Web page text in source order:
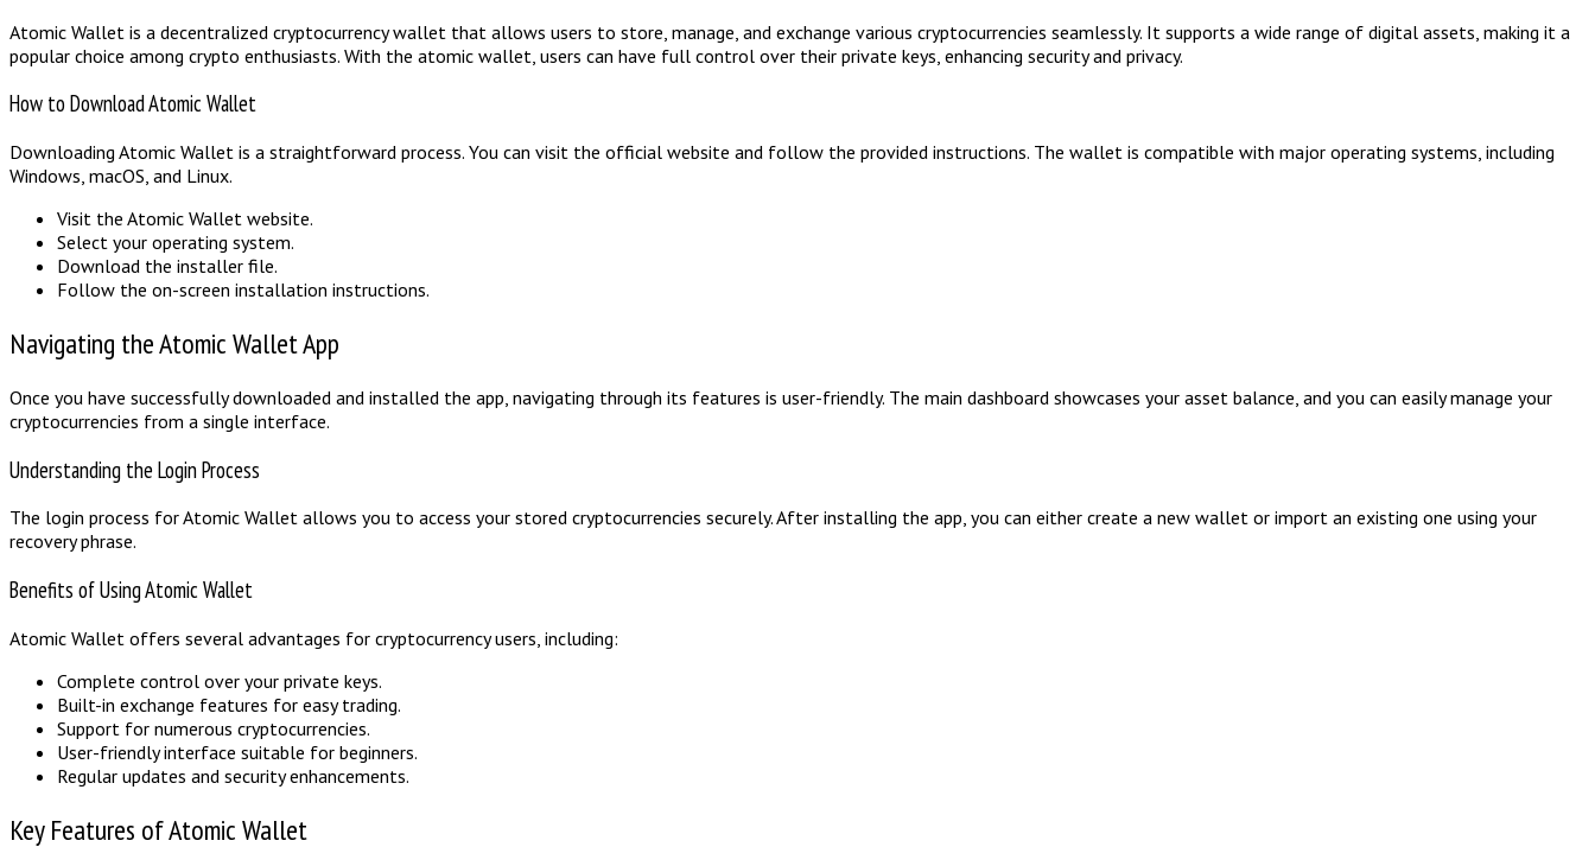
Atomic Wallet is a decentralized cryptocurrency wallet that allows users to store, manage, and exchange various cryptocurrencies seamlessly. It supports a wide range of digital assets, making it a
popular choice among crypto enthusiasts. With the atomic wallet, users can have full control over their private keys, enhancing security and privacy.
How to Download Atomic Wallet
Downloading Atomic Wallet is a straightforward process. You can visit the official website and follow the provided instructions. The wallet is compatible with major operating systems, including
Windows, macOS, and Linux.
Visit the Atomic Wallet website.
Select your operating system.
Download the installer file.
Follow the on-screen installation instructions.
Navigating the Atomic Wallet App
Once you have successfully downloaded and installed the app, navigating through its features is user-friendly. The main dashboard showcases your asset balance, and you can easily manage your
cryptocurrencies from a single interface.
Understanding the Login Process
The login process for Atomic Wallet allows you to access your stored cryptocurrencies securely. After installing the app, you can either create a new wallet or import an existing one using your
recovery phrase.
Benefits of Using Atomic Wallet
Atomic Wallet offers several advantages for cryptocurrency users, including:
Complete control over your private keys.
Built-in exchange features for easy trading.
Support for numerous cryptocurrencies.
User-friendly interface suitable for beginners.
Regular updates and security enhancements.
Key Features of Atomic Wallet